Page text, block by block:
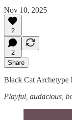
Nov 10, 2025
2
2
Share
Black Cat Archetype
Playful, audacious,